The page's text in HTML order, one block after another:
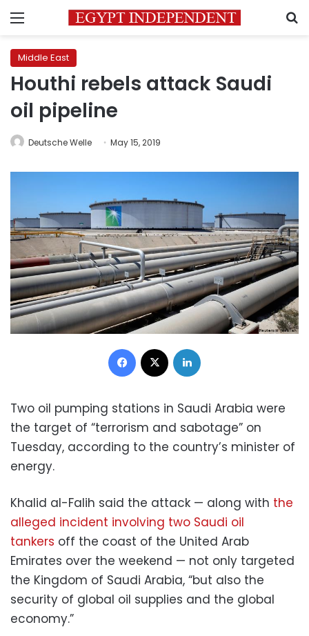
Menu
Middle East
Houthi rebels attack Saudi
oil pipeline
Deutsche Welle May 15, 2019
Facebook
Two oil pumping stations in Saudi Arabia were
the target of “terrorism and sabotage” on
Tuesday, according to the country’s minister of
energy.
Khalid al-Falih said the attack — along with the
alleged incident involving two Saudi oil
tankers off the coast of the United Arab
Emirates over the weekend — not only targeted
the Kingdom of Saudi Arabia, “but also the
security of global oil supplies and the global
economy.”